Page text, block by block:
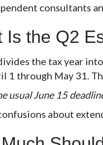
consultants
Is the Q2
the tax year
1 through May 31.
usual June 15